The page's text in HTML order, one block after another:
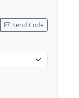
Send Code